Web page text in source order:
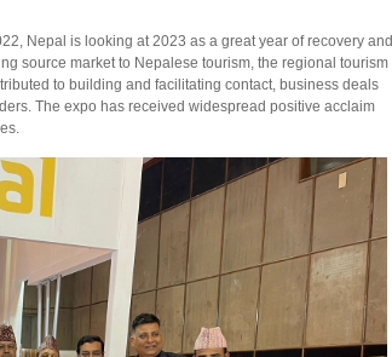
Nepal is looking at 2023 as a great year of recovery and
source market to Nepalese tourism, the regional tourism
to building and facilitating contact, business deals
The expo has received widespread positive acclaim